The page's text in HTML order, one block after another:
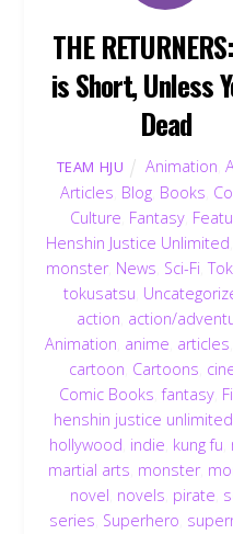
THE
is Short, Unless
Dead
TEAM HJU Animation ,
Articles Blog Books
Culture Fantasy,
Henshin Justice Unlimited
monster, News Sci-Fi ,
tokusatsu
action action/
Animation anime articles
cartoon Cartoons
Comic Books ,fantasy
henshin justice unlimited
hollywood indie kung fu
martial arts monster,
novel novels pirate
series Superhero